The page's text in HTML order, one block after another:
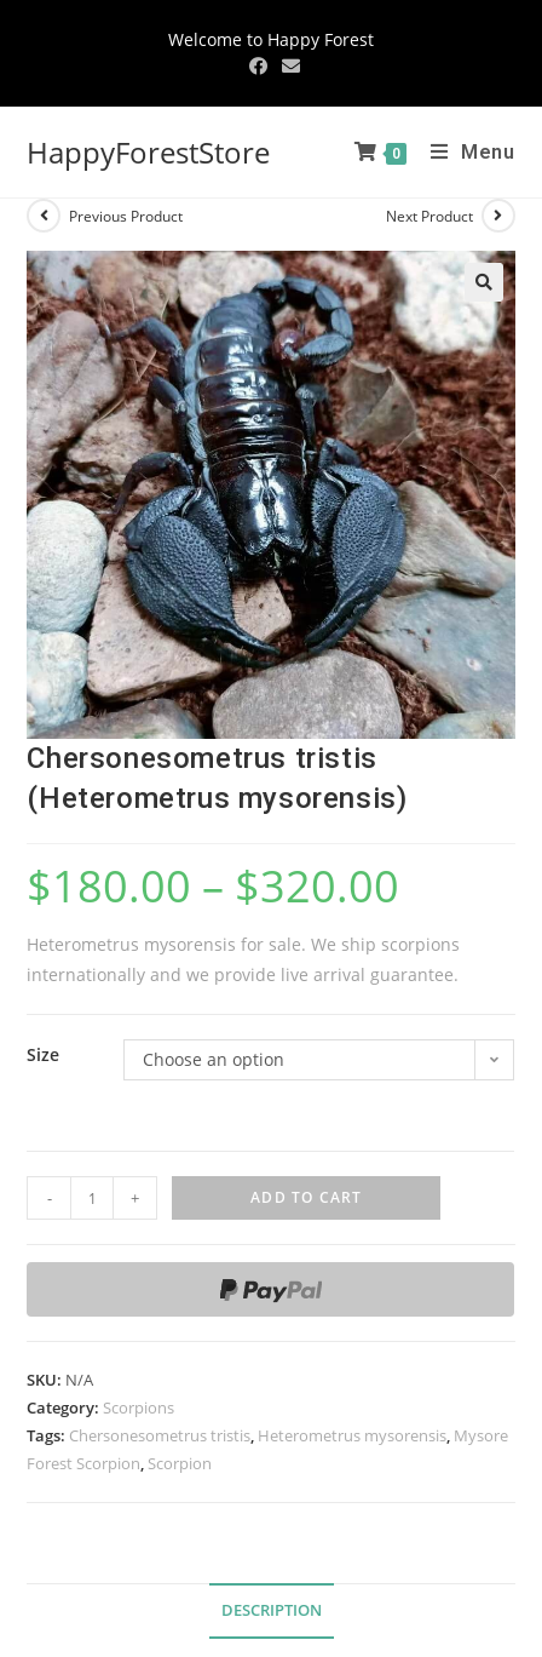
Welcome to Happy Forest
HappyForestStore 0 Menu
Previous Product Next Product
🔍
Chersonesometrus tristis
(Heterometrus mysorensis)
$180.00 – $320.00
Heterometrus mysorensis for sale. We ship scorpions
internationally and we provide live arrival guarantee.
Size Choose an option
-
h
s
n
e
s
o
+ ADD TO CART
SKU: N/A
Category: Scorpions
Tags: Chersonesometrus tristis, Heterometrus mysorensis, Mysore
Forest Scorpion, Scorpion
DESCRIPTION